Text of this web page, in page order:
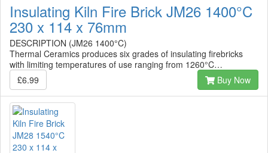
Insulating Kiln Fire Brick JM26 1400°C
230 x 114 x 76mm
DESCRIPTION (JM26 1400°C)
Thermal Ceramics produces six grades of insulating firebricks
with limiting temperatures of use ranging from 1260°C…
£6.99
Buy Now